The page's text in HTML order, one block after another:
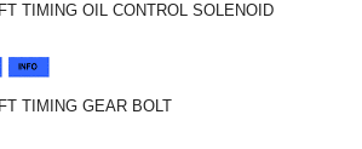
TIMING OIL CONTROL SOLENOID
TIMING GEAR BOLT